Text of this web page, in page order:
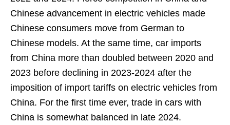
Chinese advancement in electric vehicles made
Chinese consumers move from German to
Chinese models. At the same time, car imports
from China more than doubled between 2020 and
2023 before declining in 2023-2024 after the
imposition of import tariffs on electric vehicles from
China. For the first time ever, trade in cars with
China is somewhat balanced in late 2024.